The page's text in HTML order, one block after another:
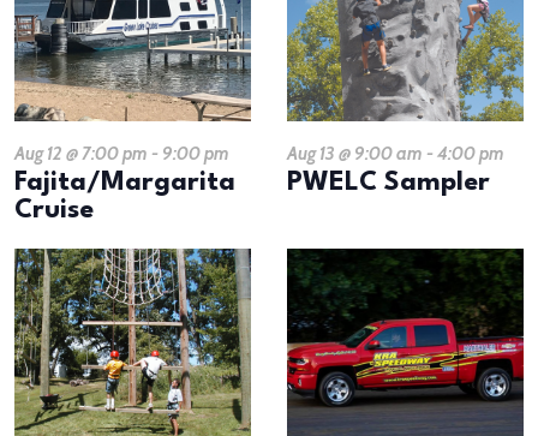
Fajita/Margarita
Cruise
Aug 12 @ 7:00 pm - 9:00 pm
PWELC Sampler
Aug 13 @ 9:00 am - 4:00 pm